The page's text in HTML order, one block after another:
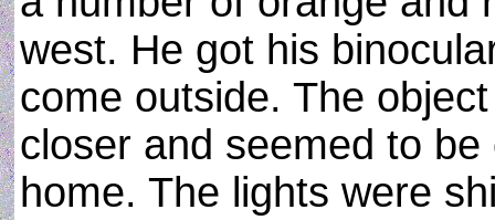
west. He got his
come outside. The
closer and seemed to
home. The lights were